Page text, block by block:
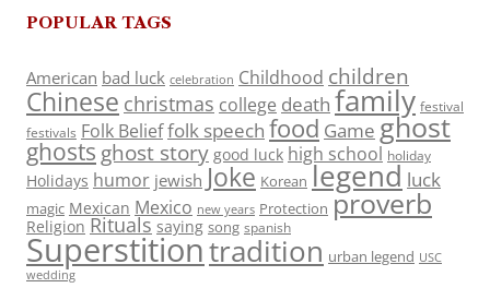
POPULAR TAGS
American bad luck celebration Childhood children
Chinese christmas college death family festival
festivals Folk Belieffolk speech food Game ghost
ghosts ghost story good luck high school holiday
Holidays humor jewish Joke Korean legend luck
magic Mexican Mexico new years Protection proverb
Religion Rituals saying song spanish
Superstitiontradition urban legend USC
wedding